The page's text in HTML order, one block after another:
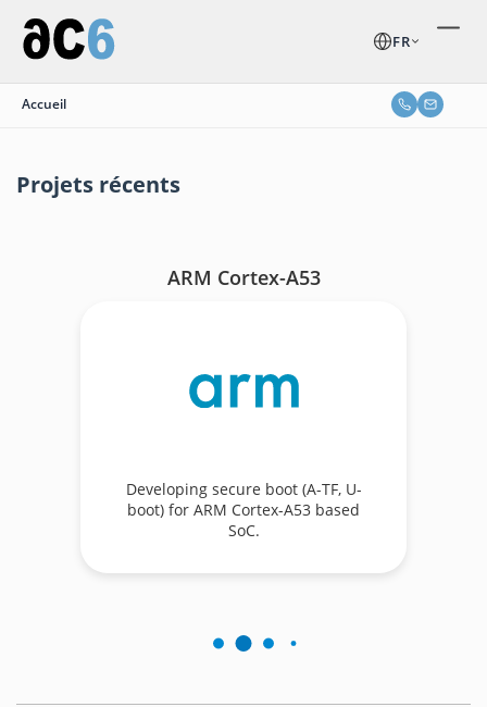
FR
Accueil
Projets récents
ARM Cortex-A53
Developing secure boot (A-TF, U-
boot) for ARM Cortex-A53 based
SoC.